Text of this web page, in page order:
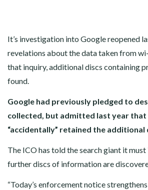
It’s investigation into Google reopened
revelations about the data taken from
that inquiry, additional discs containing
found.
Google had previously pledged to
collected, but admitted last year that
“accidentally” retained the additional
The ICO has told the search giant it
further discs of information are
“Today’s enforcement notice